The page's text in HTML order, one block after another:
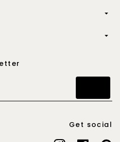
Get social